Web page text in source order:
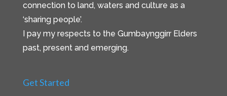
connection to land, waters and culture as a
‘sharing people’.
I pay my respects to the Gumbaynggirr Elders
past, present and emerging.
Get Started